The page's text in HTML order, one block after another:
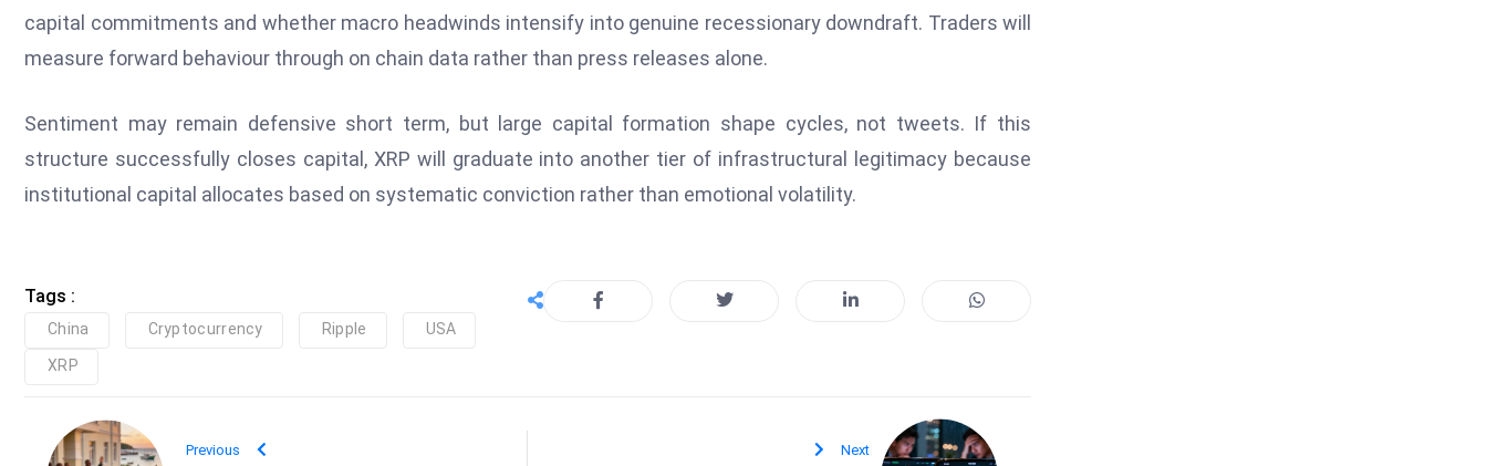
capital commitments and whether macro headwinds intensify into genuine recessionary downdraft. Traders will
measure forward behaviour through on chain data rather than press releases alone.
Sentiment may remain defensive short term, but large capital formation shape cycles, not tweets. If this
structure successfully closes capital, XRP will graduate into another tier of infrastructural legitimacy because
institutional capital allocates based on systematic conviction rather than emotional volatility.
Tags :
China Cryptocurrency Ripple USA
XRP
Previous Next